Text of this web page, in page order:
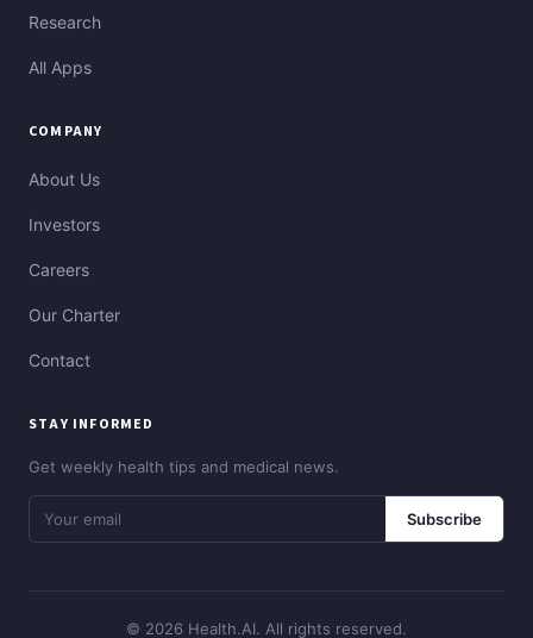
Research
All Apps
COMPANY
About Us
Investors
Careers
Our Charter
Contact
STAY INFORMED
Get weekly health tips and medical news.
Subscribe
© 2026 Health.AI. All rights reserved.